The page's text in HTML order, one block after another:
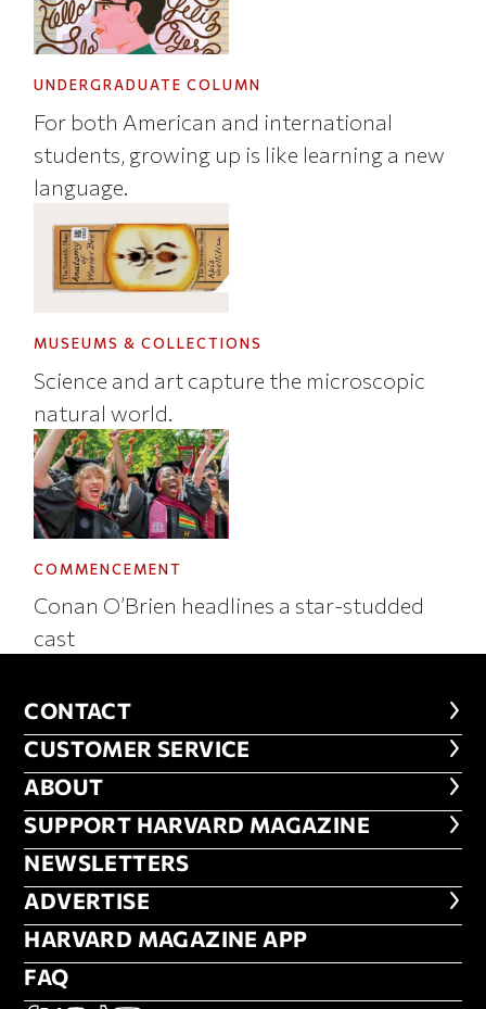
UNDERGRADUATE COLUMN
For both American and international
students, growing up is like learning a new
language.
MUSEUMS & COLLECTIONS
Science and art capture the microscopic
natural world.
COMMENCEMENT
Conan O’Brien headlines a star-studded
cast
CONTACT
CONTACT
CUSTOMER SERVICE
CUSTOMER SERVICE
ABOUT
ABOUT
FOOTER SUPPORT HARVARD
SUPPORT HARVARD MAGAZINE
NEWSLETTERS
NEWSLETTERS
ADVERTISE
ADVERTISE
HARVARD MAGAZINE APP
HARVARD MAGAZINE APP
FAQ
FAQ